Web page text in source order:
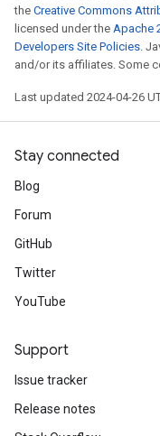
the Creative Commons
licensed under the Apache
Developers Site Policies.
and/or its affiliates. Some
Last updated 2024-04-26
Stay connected
Blog
Forum
GitHub
Twitter
YouTube
Support
Issue tracker
Release notes